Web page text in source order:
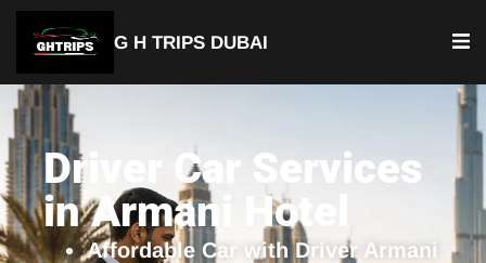
G H TRIPS DUBAI
Luxury Driver Car
Driver Car Services
in Armani Hotel
Affordable Car with Driver Armani